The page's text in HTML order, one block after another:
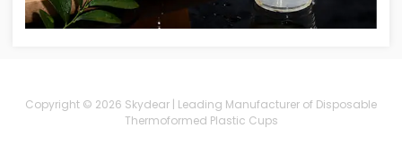
Copyright © 2026 Skydear | Leading Manufacturer of Disposable
Thermoformed Plastic Cups